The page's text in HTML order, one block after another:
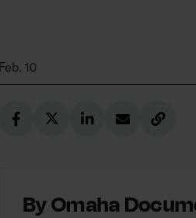
Feb. 10
ByOmaha